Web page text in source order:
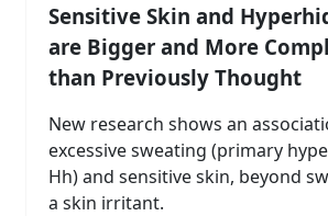
Sensitive Skin and
are Bigger and More
than Previously Thought
New research shows an
excessive sweating (primary
Hh) and sensitive skin, beyond
a skin irritant.